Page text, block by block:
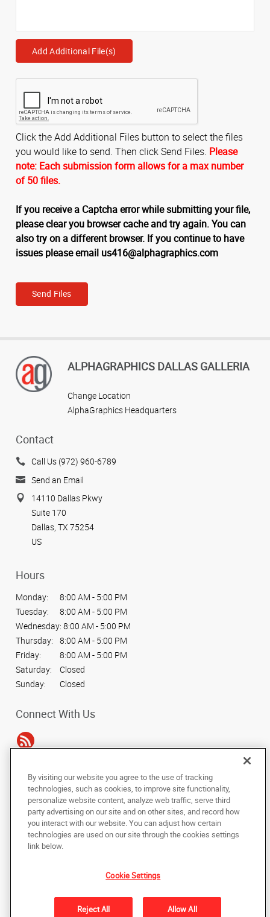
Add Additional File(s)
Click the Add Additional Files button to select the files
you would like to send. Then click Send Files. Please
note: Each submission form allows for a max number
of 50 files.
If you receive a Captcha error while submitting your file,
please clear you browser cache and try again. You can
also try on a different browser. If you continue to have
issues please email us416@alphagraphics.com
Send Files
ALPHAGRAPHICS DALLAS GALLERIA
Change Location
AlphaGraphics Headquarters
Contact
Call Us (972) 960-6789
Send an Email
14110 Dallas Pkwy
Suite 170
Dallas, TX 75254
US
Hours
Monday:
8:00 AM - 5:00 PM
Tuesday:
8:00 AM - 5:00 PM
Wednesday: 8:00 AM - 5:00 PM
Thursday:
8:00 AM - 5:00 PM
Friday:
8:00 AM - 5:00 PM
Saturday:
Closed
Sunday:
Closed
Connect With Us
Copyright © 2025 AlphaGraphics International Headquarters. All rights
reserved
Back to Top
Under the copyright laws, this documentation may not be copied,
photocopied, reproduced, translated, or reduced to any electronic medium or
machine-readable form, in whole or in part, without the prior written consent
of AlphaGraphics, Inc.
By visiting our website you agree to the use of tracking
technologies, such as cookies, to improve site functionality,
personalize website content, analyze web traffic, serve third
party advertising on our site and on other sites, and record how
you interact with our website. You can adjust how certain
technologies are used on our site through the cookies settings
link below.
Cookie Settings
Reject All Allow All